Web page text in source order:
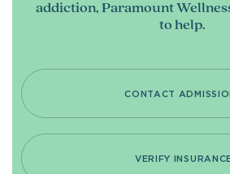
addiction, Paramount
to help.
CONTACT
VERIFY